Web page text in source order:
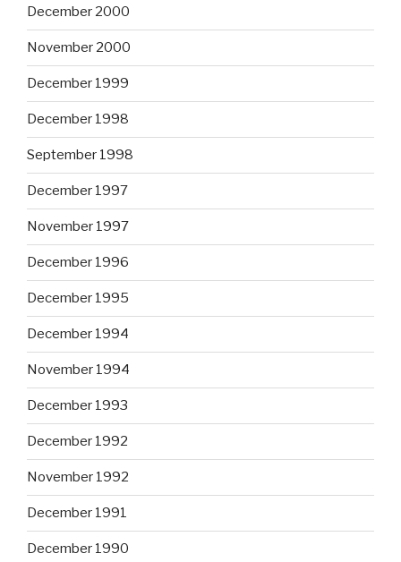
December 2000
November 2000
December 1999
December 1998
September 1998
December 1997
November 1997
December 1996
December 1995
December 1994
November 1994
December 1993
December 1992
November 1992
December 1991
December 1990